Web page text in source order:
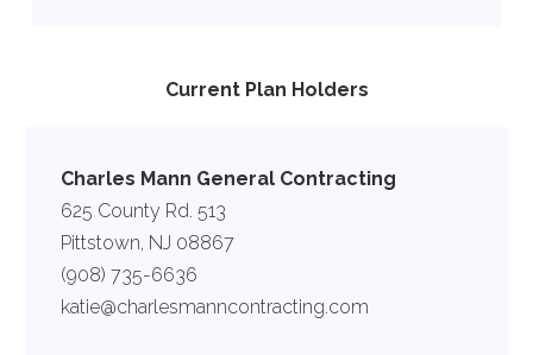
Current Plan Holders
Charles Mann General Contracting
625 County Rd. 513
Pittstown, NJ 08867
(908) 735-6636
katie@charlesmanncontracting.com